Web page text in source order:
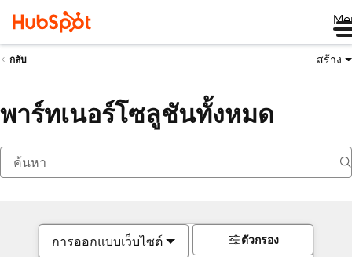
กลับ สร้าง
พาร์ทเนอร์โซลูชันทั้งหมด
การออกแบบเว็บไซต์ ตัวกรอง